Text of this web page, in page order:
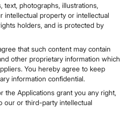
text, photographs, illustrations,
intellectual property or intellectual
holders, and is protected by
that such content may contain
other proprietary information which
You hereby agree to keep
information confidential.
the Applications grant you any right,
our or third-party intellectual